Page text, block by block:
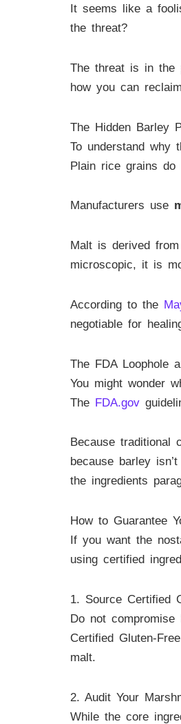
It seems like a
the threat?
The threat is in the
how you can
The Hidden Barley
To understand why
Plain rice grains do
Manufacturers use
Malt is derived
microscopic, it is
According to the
negotiable for
The FDA Loophole
You might wonder
The FDA.gov
Because traditional
because barley
the ingredients
How to Guarantee
If you want the
using certified
1. Source Certified
Do not
Certified Gluten-
malt.
2. Audit Your
While the core